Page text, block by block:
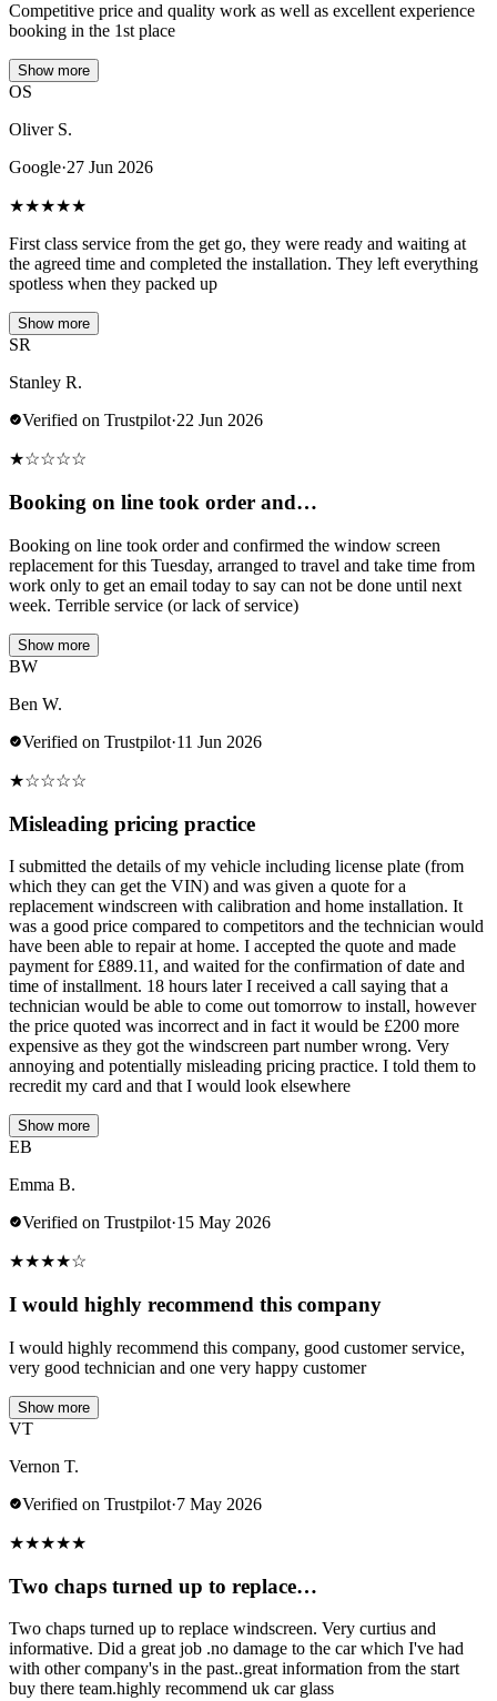
Competitive price and quality work as well as excellent experience
booking in the 1st place
Show more
OS
Oliver S.
Google·27 Jun 2026
★★★★★
First class service from the get go, they were ready and waiting at
the agreed time and completed the installation. They left everything
spotless when they packed up
Show more
SR
Stanley R.
Verified on Trustpilot·22 Jun 2026
★☆☆☆☆
Booking on line took order and…
Booking on line took order and confirmed the window screen
replacement for this Tuesday, arranged to travel and take time from
work only to get an email today to say can not be done until next
week. Terrible service (or lack of service)
Show more
BW
Ben W.
Verified on Trustpilot·11 Jun 2026
★☆☆☆☆
Misleading pricing practice
I submitted the details of my vehicle including license plate (from
which they can get the VIN) and was given a quote for a
replacement windscreen with calibration and home installation. It
was a good price compared to competitors and the technician would
have been able to repair at home. I accepted the quote and made
payment for £889.11, and waited for the confirmation of date and
time of installment. 18 hours later I received a call saying that a
technician would be able to come out tomorrow to install, however
the price quoted was incorrect and in fact it would be £200 more
expensive as they got the windscreen part number wrong. Very
annoying and potentially misleading pricing practice. I told them to
recredit my card and that I would look elsewhere
Show more
EB
Emma B.
Verified on Trustpilot·15 May 2026
★★★★☆
I would highly recommend this company
I would highly recommend this company, good customer service,
very good technician and one very happy customer
Show more
VT
Vernon T.
Verified on Trustpilot·7 May 2026
★★★★★
Two chaps turned up to replace…
Two chaps turned up to replace windscreen. Very curtius and
informative. Did a great job .no damage to the car which I've had
with other company's in the past..great information from the start
buy there team.highly recommend uk car glass